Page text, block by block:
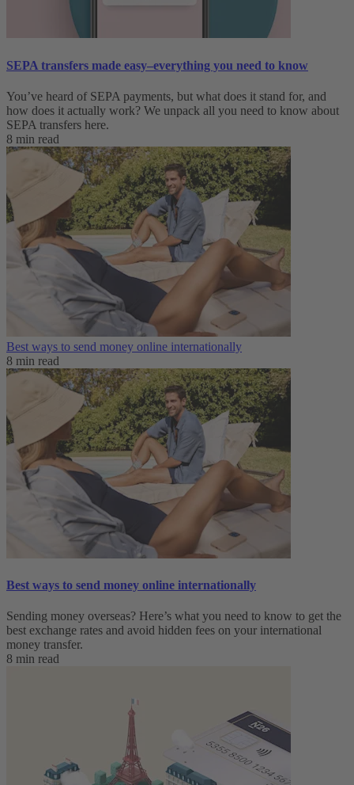
SEPA transfers made easy–everything you need to know
You’ve heard of SEPA payments, but what does it stand for, and
how does it actually work? We unpack all you need to know about
SEPA transfers here.
8 min read
Best ways to send money online internationally
8 min read
Best ways to send money online internationally
Sending money overseas? Here’s what you need to know to get the
best exchange rates and avoid hidden fees on your international
money transfer.
8 min read